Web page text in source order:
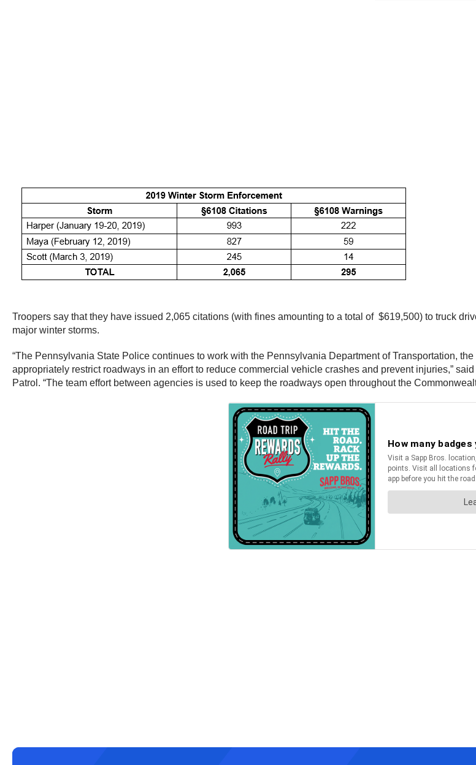
Troopers say that they have issued 2,065 citations (with fines amounting to a total of $619,500) to truck
major winter storms.
“The Pennsylvania State Police continues to work with the Pennsylvania Department of Transportation,
appropriately restrict roadways in an effort to reduce commercial vehicle crashes and prevent injuries,”
Patrol. “The team effort between agencies is used to keep the roadways open throughout the